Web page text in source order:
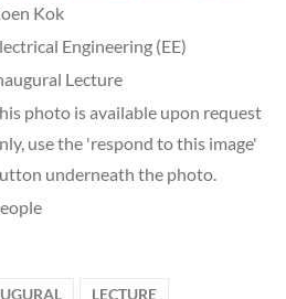
Kok
Engineering (EE)
Lecture
photo is available upon request
use the 'respond to this image'
underneath the photo.
LECTURE